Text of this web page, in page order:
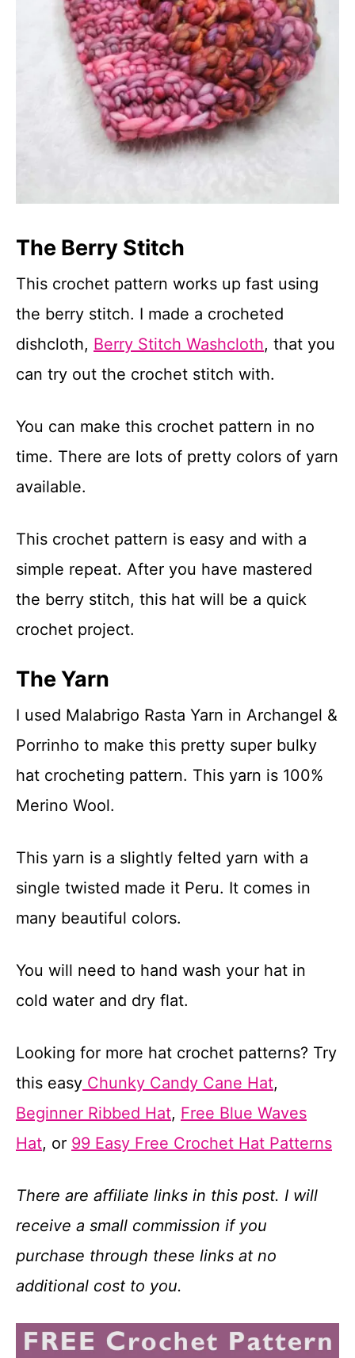
The Berry Stitch
This crochet pattern works up fast using
the berry stitch. I made a crocheted
dishcloth, Berry Stitch Washcloth, that you
can try out the crochet stitch with.
You can make this crochet pattern in no
time. There are lots of pretty colors of yarn
available.
This crochet pattern is easy and with a
simple repeat. After you have mastered
the berry stitch, this hat will be a quick
crochet project.
The Yarn
I used Malabrigo Rasta Yarn in Archangel &
Porrinho to make this pretty super bulky
hat crocheting pattern. This yarn is 100%
Merino Wool.
This yarn is a slightly felted yarn with a
single twisted made it Peru. It comes in
many beautiful colors.
You will need to hand wash your hat in
cold water and dry flat.
Looking for more hat crochet patterns? Try
this easy Chunky Candy Cane Hat,
Beginner Ribbed Hat, Free Blue Waves
Hat, or 99 Easy Free Crochet Hat Patterns
There are affiliate links in this post. I will
receive a small commission if you
purchase through these links at no
additional cost to you.